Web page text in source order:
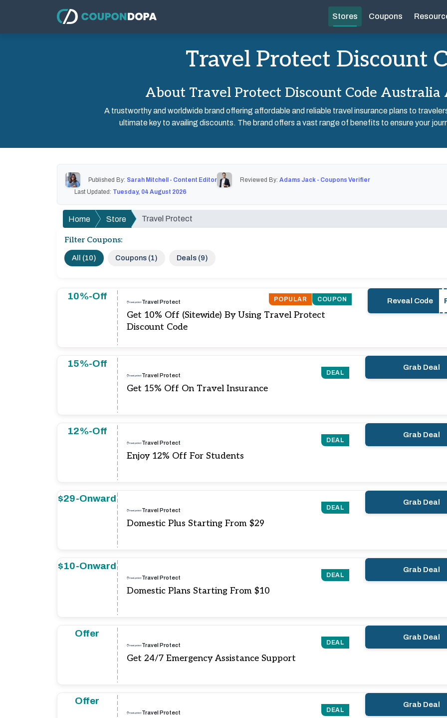
Stores Coupons
Travel Protect Discount
About Travel Protect Discount Code Australia
A trustworthy and worldwide brand offering affordable and reliable travel insurance plans to
ultimate key to availing discounts. The brand offers a vast range of benefits to ensure your
Published By: Sarah Mitchell - Content Editor Reviewed By: Adams Jack - Coupons Verifier
Last Updated: Tuesday, 04 August 2026
Home Store Travel Protect
Filter Coupons:
All (10) Coupons (1) Deals (9)
10%-Off POPULAR COUPON
Travel Protect
Get 10% Off (Sitewide) By Using Travel Protect
Discount Code
Reveal Code
15%-Off
DEAL
Travel Protect
Get 15% Off On Travel Insurance
Grab Deal
12%-Off
DEAL
Travel Protect
Enjoy 12% Off For Students
Grab Deal
$29-Onward
DEAL
Travel Protect
Domestic Plus Starting From $29
Grab Deal
$10-Onward
DEAL
Travel Protect
Domestic Plans Starting From $10
Grab Deal
Offer
DEAL
Travel Protect
Get 24/7 Emergency Assistance Support
Grab Deal
Offer
DEAL
Travel Protect
Grab Deal